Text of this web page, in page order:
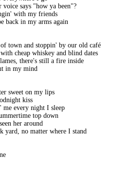
voice says "how ya been"?
with my friends
back in my arms again
town and stoppin' by our old café
cheap whiskey and blind dates
there's still a fire inside
in my mind
sweet on my lips
kiss
me every night I sleep
top down
her around
yard, no matter where I stand